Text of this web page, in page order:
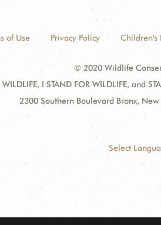
of Use Privacy Policy Children's
© 2020 Wildlife
I STAND FOR WILDLIFE, and
2300 Southern Boulevard Bronx, New
Select